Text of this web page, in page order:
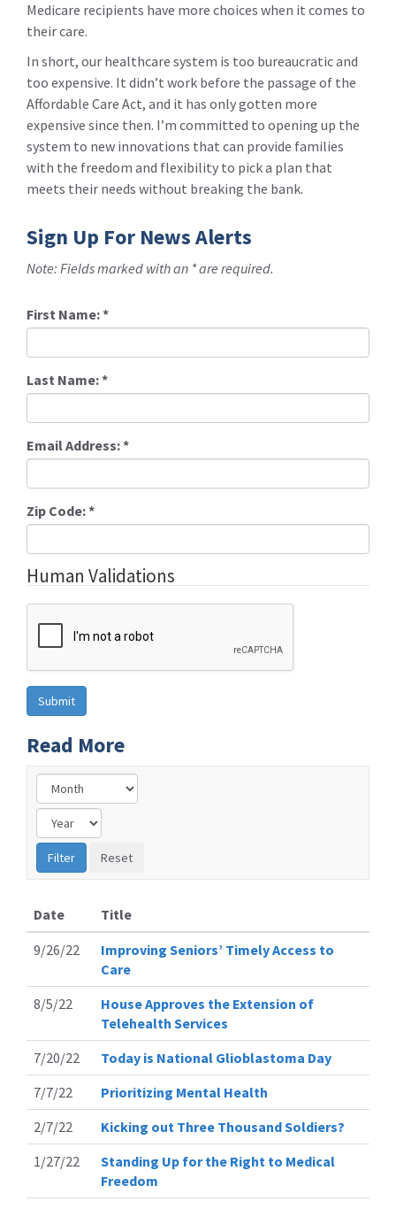
Medicare recipients have more choices when it comes to
their care.
In short, our healthcare system is too bureaucratic and
too expensive. It didn’t work before the passage of the
Affordable Care Act, and it has only gotten more
expensive since then. I’m committed to opening up the
system to new innovations that can provide families
with the freedom and flexibility to pick a plan that
meets their needs without breaking the bank.
Sign Up For News Alerts
Note: Fields marked with an * are required.
First Name:*
Last Name:*
Email Address:*
Zip Code:*
Human Validations
Read More
Date
Title
9/26/22
Improving Seniors’ Timely Access to
Care
8/5/22
House Approves the Extension of
Telehealth Services
7/20/22
Today is National Glioblastoma Day
7/7/22
Prioritizing Mental Health
2/7/22
Kicking out Three Thousand Soldiers?
1/27/22
Standing Up for the Right to Medical
Freedom